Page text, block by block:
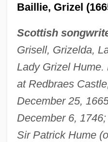
Baillie, Grizel
Scottish
Grisell, Grizelda,
Lady Grizel
at Redbraes
December 25,
December 6,
Sir Patrick Hume